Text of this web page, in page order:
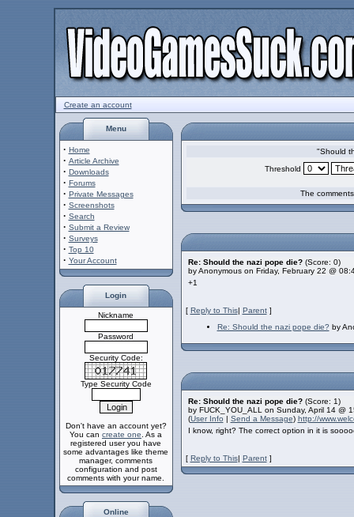
Create an account
Menu
· Home
· Article Archive
· Downloads
· Forums
· Private Messages
· Screenshots
· Search
· Submit a Review
· Surveys
· Top 10
· Your Account
Login
Nickname
Password
Security Code:
Type Security Code
Don't have an account yet?
You can create one . As a
registered user you have
some advantages like theme
manager, comments
configuration and post
comments with your name.
Online
"Should
Threshold
The
Re: Should the nazi pope die? (Score: 0)
by Anonymous on Friday, February 22 @
+1
[ Reply to This| Parent]
Re: Should the nazi pope die? by
Re: Should the nazi pope die? (Score: 1)
by FUCK_YOU_ALL on Sunday, April 14 @
(User Info | Send a Message) http://
I know, right? The correct option in it is
[ Reply to This| Parent]